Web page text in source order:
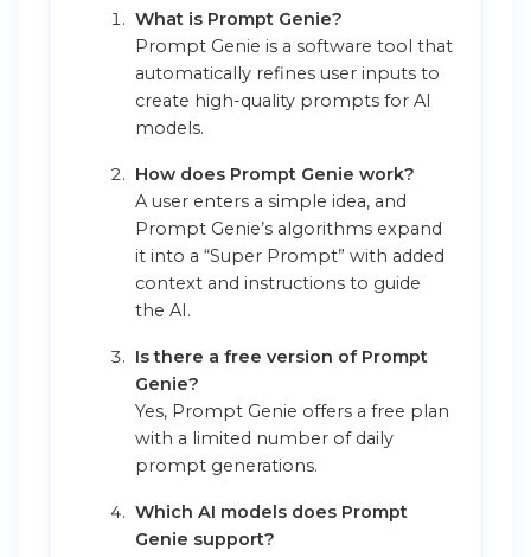
What is Prompt Genie?
Prompt Genie is a software tool that
automatically refines user inputs to
create high-quality prompts for AI
models.
How does Prompt Genie work?
A user enters a simple idea, and
Prompt Genie’s algorithms expand
it into a “Super Prompt” with added
context and instructions to guide
the AI.
Is there a free version of Prompt
Genie?
Yes, Prompt Genie offers a free plan
with a limited number of daily
prompt generations.
Which AI models does Prompt
Genie support?